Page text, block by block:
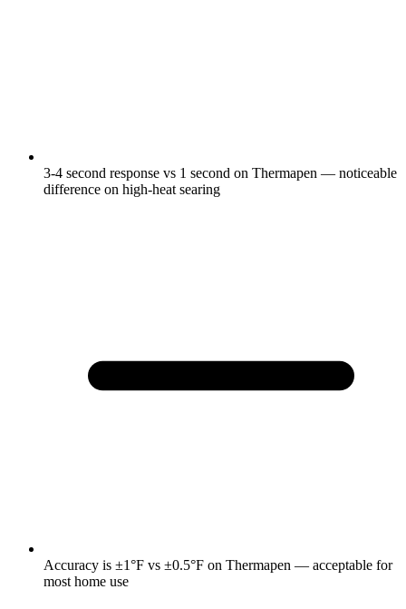
3-4 second response vs 1 second on Thermapen — noticeable
difference on high-heat searing
Accuracy is ±1°F vs ±0.5°F on Thermapen — acceptable for
most home use